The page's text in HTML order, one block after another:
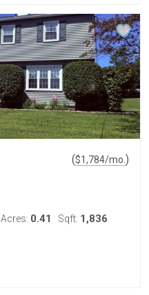
($1,784/mo. )
Acres: 0.41 Sqft: 1,836